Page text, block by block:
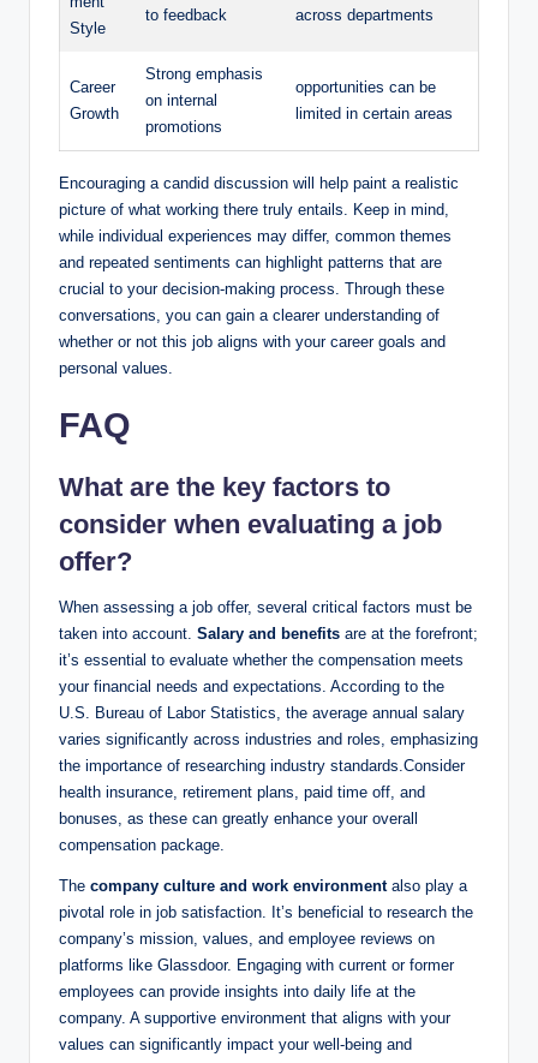
Style
to feedback
across departments
Career
Growth
Strong emphasis
on internal
promotions
opportunities can be
limited in certain areas
Encouraging a candid discussion will help paint a realistic
picture of what working there truly entails. Keep in mind,
while individual experiences may differ, common themes
and repeated sentiments can highlight patterns that are
crucial to your decision-making process. Through these
conversations, you can gain a clearer understanding of
whether or not this job aligns with your career goals and
personal values.
FAQ
What are the key factors to
consider when evaluating a job
offer?
When assessing a job offer, several critical factors must be
taken into account. Salary and benefits are at the forefront;
it’s essential to evaluate whether the compensation meets
your financial needs and expectations. According to the
U.S. Bureau of Labor Statistics, the average annual salary
varies significantly across industries and roles, emphasizing
the importance of researching industry standards.Consider
health insurance, retirement plans, paid time off, and
bonuses, as these can greatly enhance your overall
compensation package.
The company culture and work environmentalso play a
pivotal role in job satisfaction. It’s beneficial to research the
company’s mission, values, and employee reviews on
platforms like Glassdoor. Engaging with current or former
employees can provide insights into daily life at the
company. A supportive environment that aligns with your
values can significantly impact your well-being and